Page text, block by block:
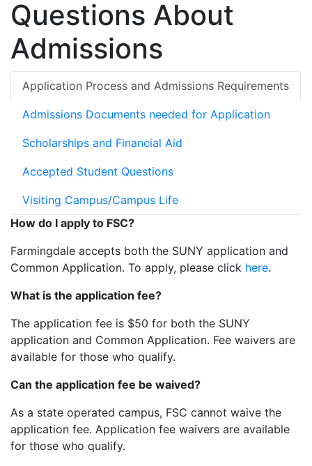
Questions About
Admissions
Application Process and Admissions Requirements
Admissions Documents needed for Application
Scholarships and Financial Aid
Accepted Student Questions
Visiting Campus/Campus Life
How do I apply to FSC?
Farmingdale accepts both the SUNY application and
Common Application. To apply, please click here.
What is the application fee?
The application fee is $50 for both the SUNY
application and Common Application. Fee waivers are
available for those who qualify.
Can the application fee be waived?
As a state operated campus, FSC cannot waive the
application fee. Application fee waivers are available
for those who qualify.